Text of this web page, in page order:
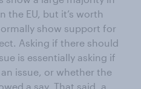
the EU, but it’s worth
show support for
Asking if there should
is essentially asking if
issue, or whether the
a say. That said, a